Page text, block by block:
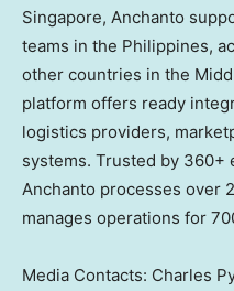
Singapore, Anchanto
teams in the Philippines,
other countries in the
platform offers ready
logistics providers,
systems. Trusted by 360+
Anchanto processes over
manages operations for
Media Contacts: Charles